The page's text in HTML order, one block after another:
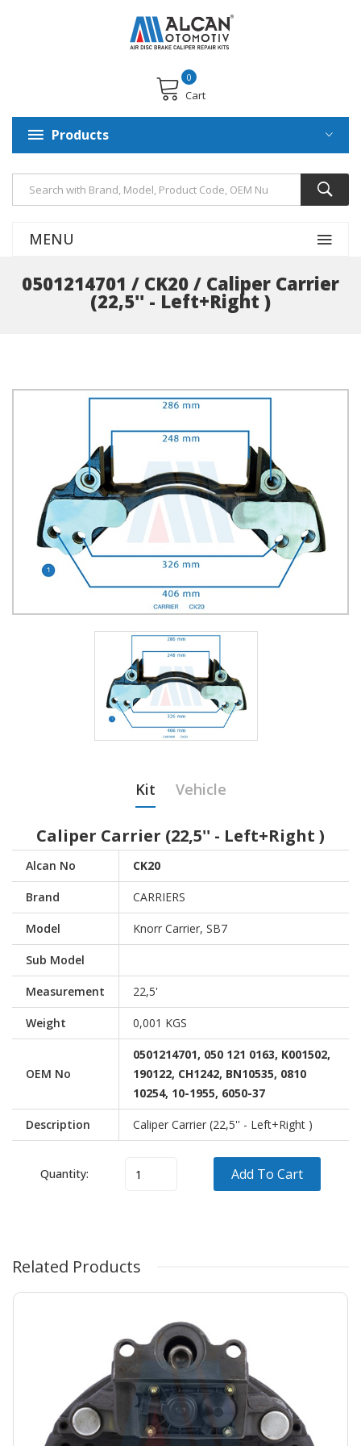
Cart
0
Products
MENU
0501214701 / CK20 / Caliper Carrier
(22,5'' - Left+Right )
Kit Vehicle
Caliper Carrier (22,5'' - Left+Right )
Alcan No CK20
Brand CARRIERS
Model Knorr Carrier, SB7
Sub Model
Measurement 22,5'
Weight 0,001 KGS
OEM No
0501214701, 050 121 0163, K001502,
190122, CH1242, BN10535, 0810
10254, 10-1955, 6050-37
Description Caliper Carrier (22,5'' - Left+Right )
Vehicle
OEM
Quantity: Add To Cart
Related Products